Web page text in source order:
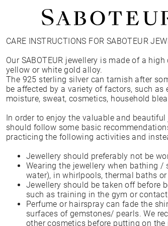
Shop by Area
LOBE
HELIX
CONCH
FLAT
FORWARD HELIX
DAITH
SEPTUM
NOSTRIL
ANTITRAGUS
CARE INSTRUCTIONS FOR SABOTEUR
Our SABOTEUR jewellery is made of a
yellow or white gold alloy.
The 925 sterling silver can tarnish after
be affected by a variety of factors, such as
moisture, sweat, cosmetics, household
In order to enjoy the valuable and
should follow some basic
practicing the following activities and
Jewellery should preferably not be
Wearing the jewellery when bathing
water), in whirlpools, thermal baths
Jewellery should be taken off before
such as training in the gym or
Perfume or hairspray can fade the
surfaces of gemstones/ pearls. We
other cosmetics before putting on the